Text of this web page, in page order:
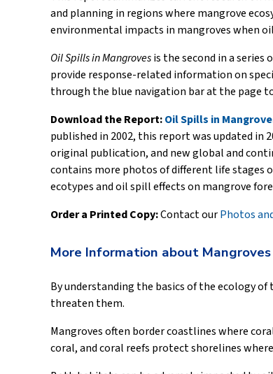
and planning in regions where mangrove
environmental impacts in mangroves when
Oil Spills in Mangrovesis the second in a series
provide response-related information on
through the blue navigation bar at the page
Download the Report:Oil Spills in
published in 2002, this report was updated in
original publication, and new global and
contains more photos of different life stages
ecotypes and oil spill effects on mangrove
Order a Printed Copy:Contact ourPhotos
More Information about Mangroves
By understanding the basics of the ecology
threaten them.
Mangroves often border coastlines where
coral, and coral reefs protect shorelines